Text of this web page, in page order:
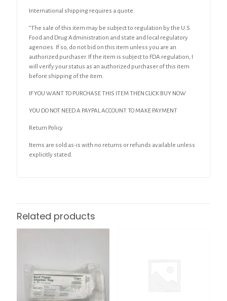
International shipping requires a quote.
“The sale of this item may be subject to regulation by the U.S.
Food and Drug Administration and state and local regulatory
agencies. If so, do not bid on this item unless you are an
authorized purchaser. If the item is subject to FDA regulation, I
will verify your status as an authorized purchaser of this item
before shipping of the item.
IF YOU WANT TO PURCHASE THIS ITEM THEN CLICK BUY NOW
YOU DO NOT NEED A PAYPAL ACCOUNT TO MAKE PAYMENT
Return Policy
Items are sold as-is with no returns or refunds available unless
explicitly stated.
Related products